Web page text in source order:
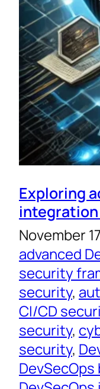
Exploring
November
advanced
security
security,
CI/CD
security,
security,